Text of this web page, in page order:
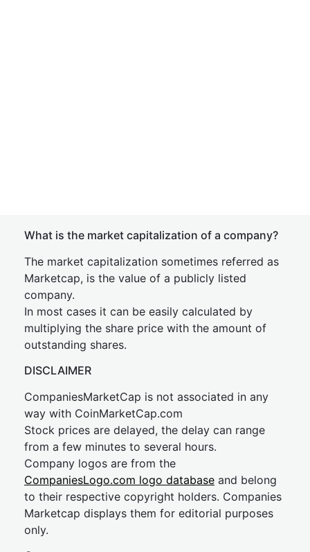
What is the market capitalization of a company?
The market capitalization sometimes referred as
Marketcap, is the value of a publicly listed
company.
In most cases it can be easily calculated by
multiplying the share price with the amount of
outstanding shares.
DISCLAIMER
CompaniesMarketCap is not associated in any
way with CoinMarketCap.com
Stock prices are delayed, the delay can range
from a few minutes to several hours.
Company logos are from the
CompaniesLogo.com logo database and belong
to their respective copyright holders. Companies
Marketcap displays them for editorial purposes
only.